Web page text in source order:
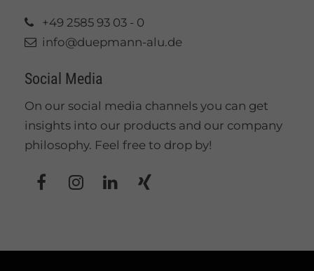
+49 2585 93 03 - 0
info@duepmann-alu.de
Social Media
On our social media channels you can get
insights into our products and our company
philosophy. Feel free to drop by!